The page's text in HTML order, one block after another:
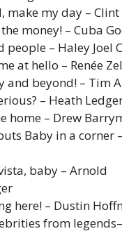
make my day –
money! – Cuba
people – Haley Joel
at hello – Renée
and beyond! – Tim
– Heath
home – Drew
Baby in a corner
baby – Arnold
here! – Dustin
from